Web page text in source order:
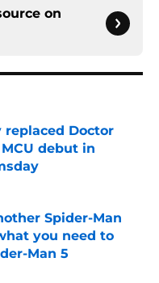
on
Doctor
debut in
Spider-Man
you need to
Man 5